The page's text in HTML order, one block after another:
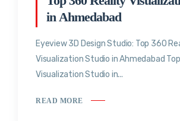
in Ahmedabad
Eyeview 3D Design Studio: Top 360
Visualization Studio in Ahmedabad
Visualization Studio in...
READ MORE